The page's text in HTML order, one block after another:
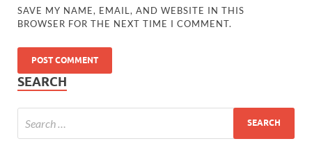
SAVE MY NAME, EMAIL, AND WEBSITE IN THIS
BROWSER FOR THE NEXT TIME I COMMENT.
SEARCH